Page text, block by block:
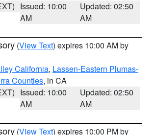
Issued: 10:00
AM
Updated: 02:50
AM
(View Text) expires 10:00 AM by
California, Lassen-Eastern Plumas-
Counties, in CA
Issued: 10:00
AM
Updated: 02:50
AM
(View Text) expires 10:00 PM by